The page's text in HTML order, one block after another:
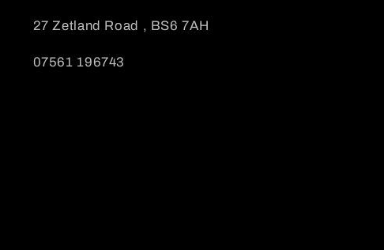
27 Zetland Road , BS6 7AH
07561 196743